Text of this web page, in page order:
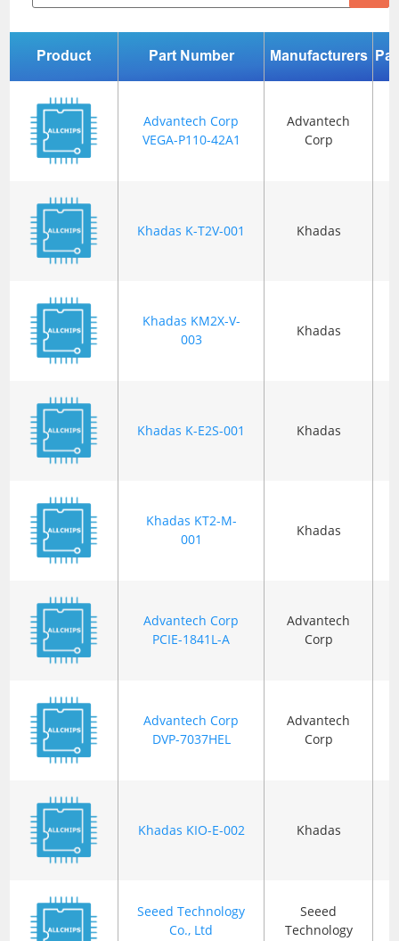
Product Part Number Manufacturers
Advantech Corp
VEGA-P110-42A1
Advantech
Corp
Khadas K-T2V-001 Khadas
Khadas KM2X-V-
003
Khadas
Khadas K-E2S-001 Khadas
Khadas KT2-M-
001
Khadas
Advantech Corp
PCIE-1841L-A
Advantech
Corp
Advantech Corp
DVP-7037HEL
Advantech
Corp
Khadas KIO-E-002 Khadas
Seeed Technology
Co., Ltd
Seeed
Technology